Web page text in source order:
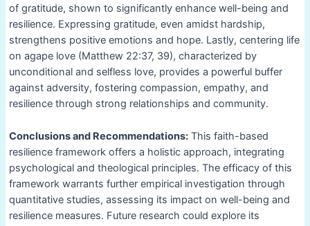
of gratitude, shown to significantly enhance well-being and
resilience. Expressing gratitude, even amidst hardship,
strengthens positive emotions and hope. Lastly, centering life
on agape love (Matthew 22:37, 39), characterized by
unconditional and selfless love, provides a powerful buffer
against adversity, fostering compassion, empathy, and
resilience through strong relationships and community.
Conclusions and Recommendations:This faith-based
resilience framework offers a holistic approach, integrating
psychological and theological principles. The efficacy of this
framework warrants further empirical investigation through
quantitative studies, assessing its impact on well-being and
resilience measures. Future research could explore its